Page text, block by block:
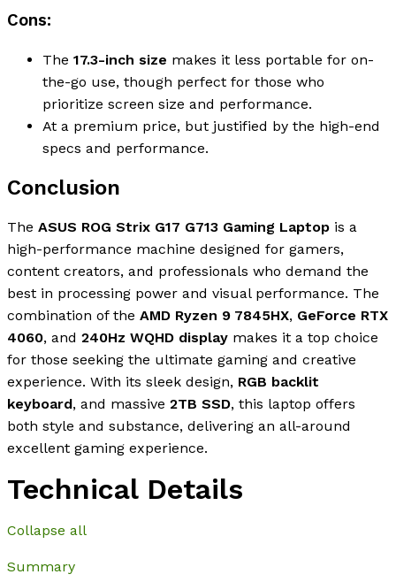
Cons:
The 17.3-inch size makes it less portable for on-
the-go use, though perfect for those who
prioritize screen size and performance.
At a premium price, but justified by the high-end
specs and performance.
Conclusion
The ASUS ROG Strix G17 G713 Gaming Laptop is a
high-performance machine designed for gamers,
content creators, and professionals who demand the
best in processing power and visual performance. The
combination of the AMD Ryzen 9 7845HX, GeForce RTX
4060, and 240Hz WQHD display makes it a top choice
for those seeking the ultimate gaming and creative
experience. With its sleek design, RGB backlit
keyboard, and massive 2TB SSD, this laptop offers
both style and substance, delivering an all-around
excellent gaming experience.
Technical Details
Collapse all
Summary